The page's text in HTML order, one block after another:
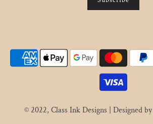
© 2022, Class Ink Designs | Designed by